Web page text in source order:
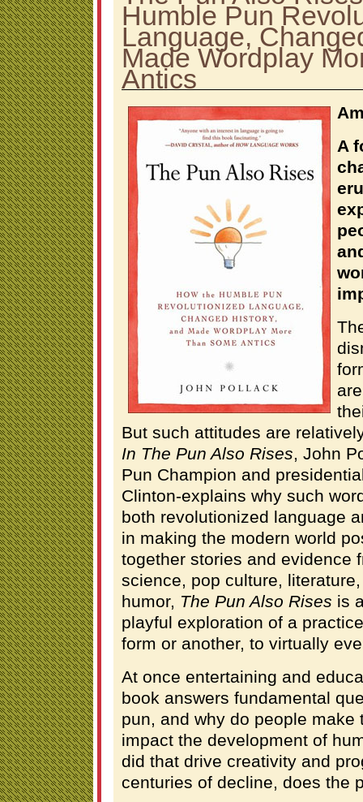
Humble Pun
Language,
Made Wordplay
Antics
A
But such attitudes are
In The Pun Also Rises , John
Pun Champion and
Clinton-explains why such
both revolutionized language
in making the modern world
together stories and evidence
science, pop culture,
humor, The Pun Also Rises is
playful exploration of a
form or another, to virtually
At once entertaining and
book answers fundamental
pun, and why do people make
impact the development of
did that drive creativity and
centuries of decline, does the